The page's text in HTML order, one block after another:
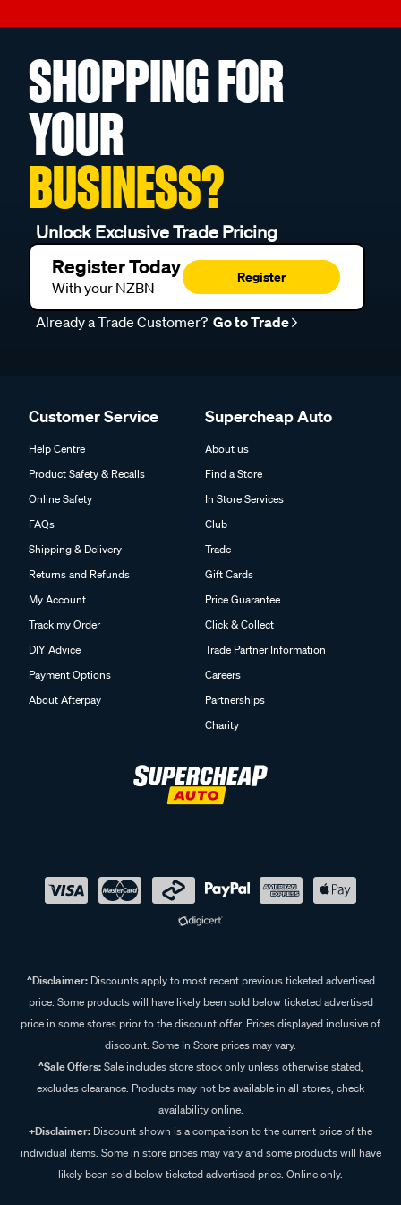
SHOPPING FOR
YOUR
BUSINESS?
Unlock Exclusive Trade Pricing
Register Today
With your NZBN
Register
Already a Trade Customer? Go to Trade
Customer Service
Help Centre
Product Safety & Recalls
Online Safety
FAQs
Shipping & Delivery
Returns and Refunds
My Account
Track my Order
DIY Advice
Payment Options
About Afterpay
Supercheap Auto
About us
Find a Store
In Store Services
Club
Trade
Gift Cards
Price Guarantee
Click & Collect
Trade Partner Information
Careers
Partnerships
Charity
^Disclaimer:Discounts apply to most recent previous ticketed advertised
price. Some products will have likely been sold below ticketed advertised
price in some stores prior to the discount offer. Prices displayed inclusive of
discount. Some In Store prices may vary.
^Sale Offers:Sale includes store stock only unless otherwise stated,
excludes clearance. Products may not be available in all stores, check
availability online.
+Disclaimer: Discount shown is a comparison to the current price of the
individual items. Some in store prices may vary and some products will have
likely been sold below ticketed advertised price. Online only.